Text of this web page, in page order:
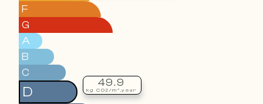
F
G
A
B
C
D
49.9
kg CO2/m².year